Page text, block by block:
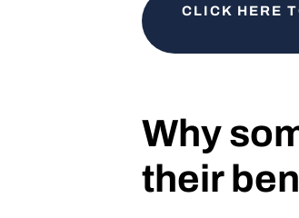
CLICK HERE
Why
their